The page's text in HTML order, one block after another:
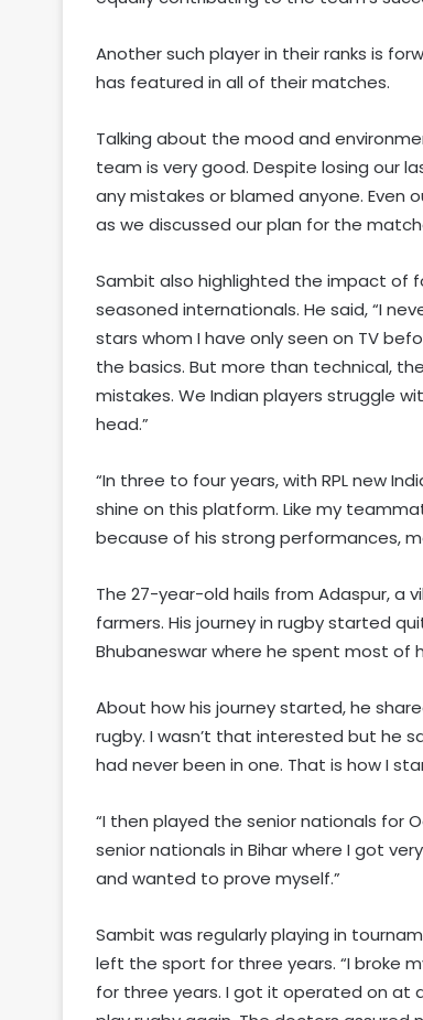
Another such player in their ranks is
has featured in all of their matches.
Talking about the mood and
team is very good. Despite losing our
any mistakes or blamed anyone. Even
as we discussed our plan for the
Sambit also highlighted the impact of
seasoned internationals. He said, “I
stars whom I have only seen on TV
the basics. But more than technical,
mistakes. We Indian players struggle
head.”
“In three to four years, with RPL new
shine on this platform. Like my
because of his strong performances,
The 27-year-old hails from Adaspur, a
farmers. His journey in rugby started
Bhubaneswar where he spent most of
About how his journey started, he
rugby. I wasn’t that interested but he
had never been in one. That is how I
“I then played the senior nationals for
senior nationals in Bihar where I got
and wanted to prove myself.”
Sambit was regularly playing in
left the sport for three years. “I broke
for three years. I got it operated on at